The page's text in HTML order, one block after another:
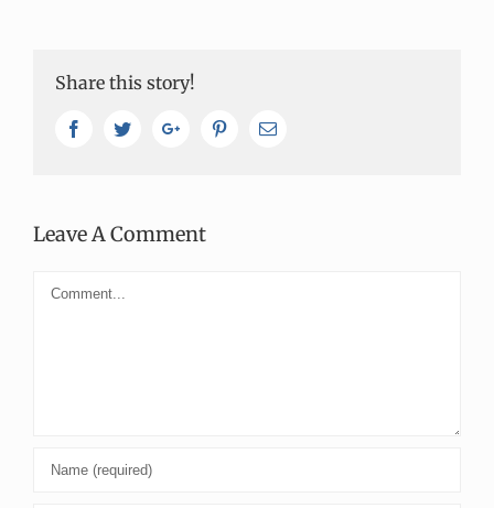
Share this story!
FacebookTwitterGoogle+ PinterestEmail
Leave A Comment